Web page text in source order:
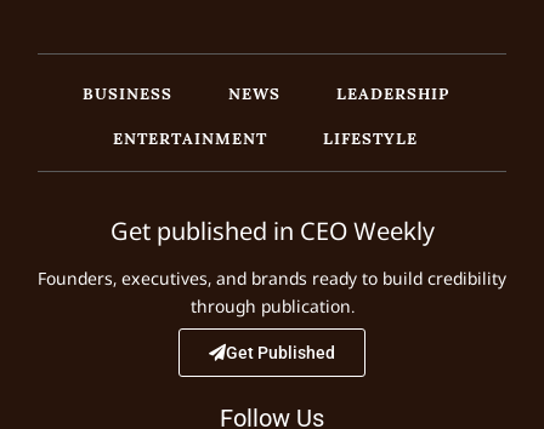
BUSINESS NEWS
LEADERSHIP
ENTERTAINMENT
LIFESTYLE
Get published in CEO Weekly
Founders, executives, and brands ready to build credibility
through publication.
Get Published
Follow Us